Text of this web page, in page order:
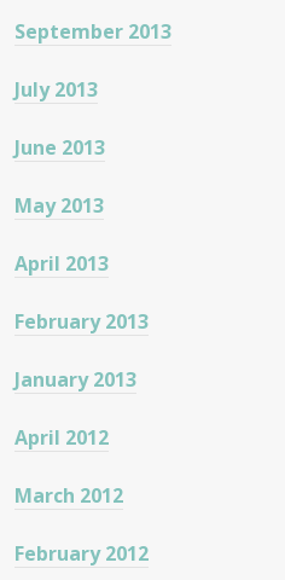
September 2013
July 2013
June 2013
May 2013
April 2013
February 2013
January 2013
April 2012
March 2012
February 2012